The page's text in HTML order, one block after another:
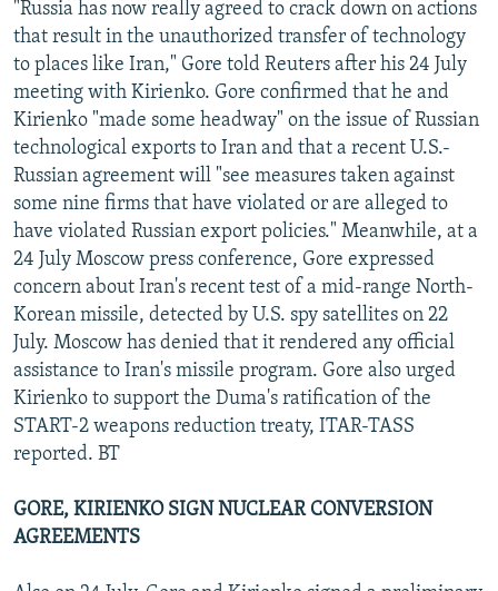
"Russia has now really agreed to crack down on actions
that result in the unauthorized transfer of technology
to places like Iran," Gore told Reuters after his 24 July
meeting with Kirienko. Gore confirmed that he and
Kirienko "made some headway" on the issue of Russian
technological exports to Iran and that a recent U.S.-
Russian agreement will "see measures taken against
some nine firms that have violated or are alleged to
have violated Russian export policies." Meanwhile, at a
24 July Moscow press conference, Gore expressed
concern about Iran's recent test of a mid-range North-
Korean missile, detected by U.S. spy satellites on 22
July. Moscow has denied that it rendered any official
assistance to Iran's missile program. Gore also urged
Kirienko to support the Duma's ratification of the
START-2 weapons reduction treaty, ITAR-TASS
reported. BT
GORE, KIRIENKO SIGN NUCLEAR CONVERSION
AGREEMENTS